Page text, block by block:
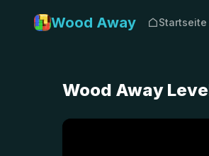
Wood Away Startseite
Wood Away